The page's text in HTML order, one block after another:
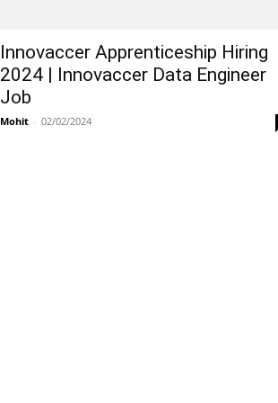
Innovaccer Apprenticeship Hiring
2024 | Innovaccer Data Engineer
Job
Mohit - 02/02/2024